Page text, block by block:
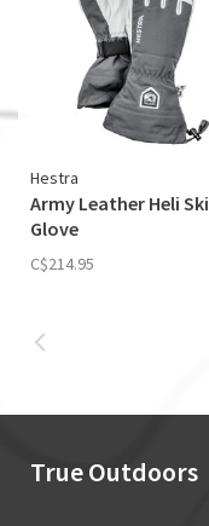
Hestra
Army Leather Heli Ski
Glove
C$214.95
True Outdoors